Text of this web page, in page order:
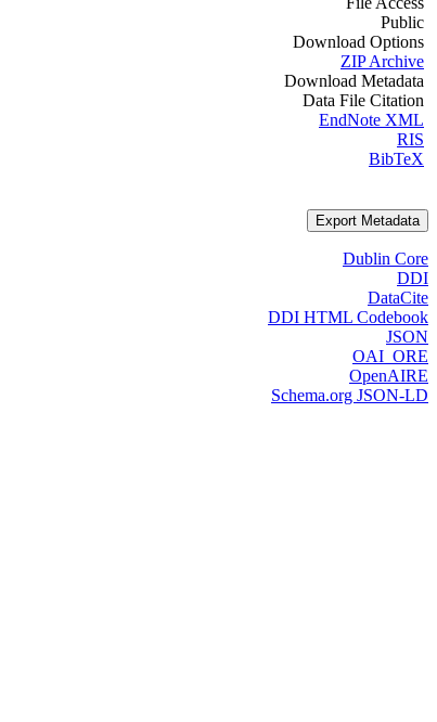
Public
Download Options
ZIP Archive
Download Metadata
Data File Citation
EndNote XML
RIS
BibTeX
Export Metadata
Dublin Core
DDI
DataCite
DDI HTML Codebook
JSON
OAI_ORE
OpenAIRE
Schema.org JSON-LD